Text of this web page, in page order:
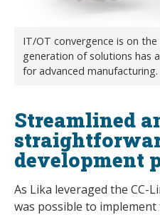
IT/OT convergence is on
generation of solutions has
for advanced manufacturing.
Streamlined
development
As Lika leveraged the CC-
was possible to